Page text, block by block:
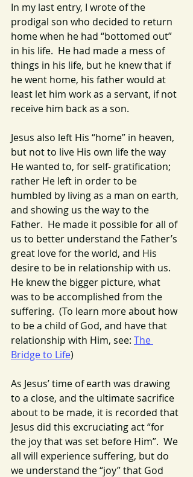
In my last entry, I wrote of the
prodigal son who decided to return
home when he had “bottomed out”
in his life.  He had made a mess of
things in his life, but he knew that if
he went home, his father would at
least let him work as a servant, if not
receive him back as a son.
Jesus also left His “home” in heaven,
but not to live His own life the way
He wanted to, for self- gratification;
rather He left in order to be
humbled by living as a man on earth,
and showing us the way to the
Father.  He made it possible for all of
us to better understand the Father’s
great love for the world, and His
desire to be in relationship with us.
He knew the bigger picture, what
was to be accomplished from the
suffering.  (To learn more about how
to be a child of God, and have that
relationship with Him, see: The
Bridge to Life)
As Jesus’ time of earth was drawing
to a close, and the ultimate sacrifice
about to be made, it is recorded that
Jesus did this excruciating act “for
the joy that was set before Him”.  We
all will experience suffering, but do
we understand the “joy” that God